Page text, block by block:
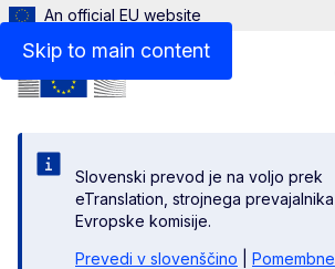
Skip to main content
An official EU website
Slovenski prevod je na voljo prek
eTranslation, strojnega prevajalnika
Evropske komisije.
Prevedi v slovenščino
Pomembne
Menu
Further advice for applicants